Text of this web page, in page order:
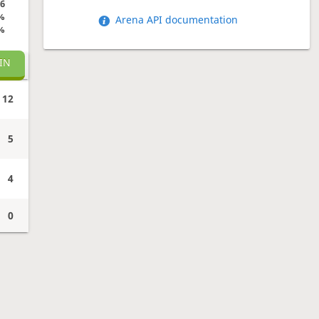
Arena API documentation
6
12
5
4
0